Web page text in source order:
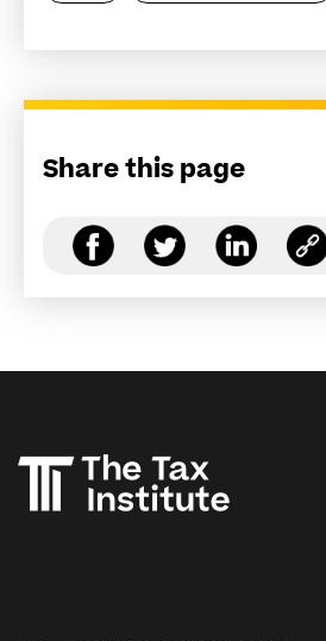
Share this page